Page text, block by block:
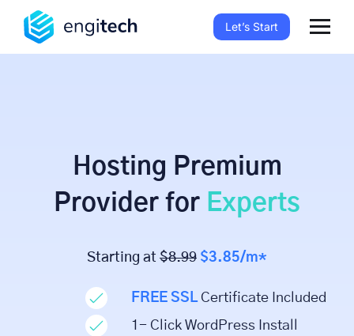
Let’s Start
Hosting Premium
Provider for Experts
Starting at $8.99 $3.85/m*
FREE SSLCertificate Included
1- Click WordPress Install